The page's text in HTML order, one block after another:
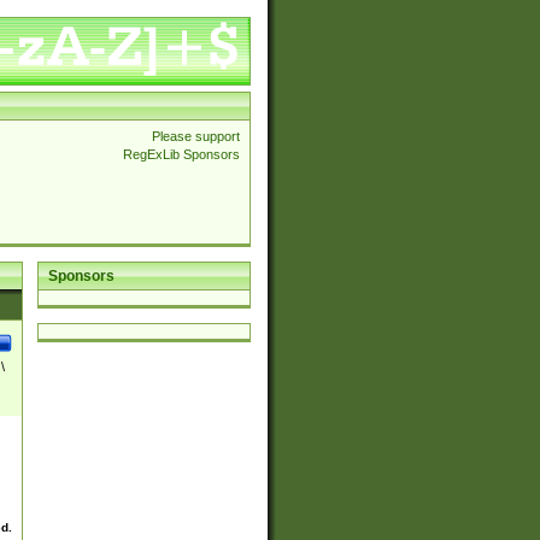
Please support
RegExLib Sponsors
Sponsors